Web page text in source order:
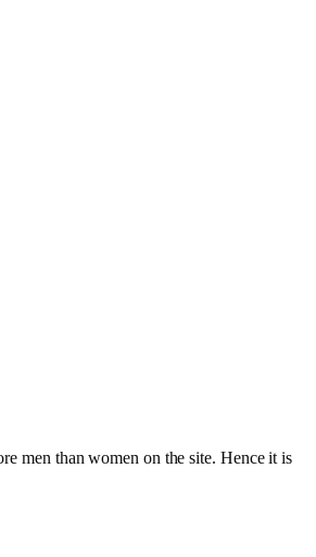
men than women on the site. Hence it is